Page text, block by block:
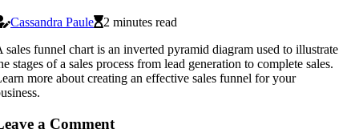
Cassandra Paule
2 minutes read
sales funnel chart is an inverted pyramid diagram used to illustrate
stages of a sales process from lead generation to complete sales.
more about creating an effective sales funnel for your
a Comment